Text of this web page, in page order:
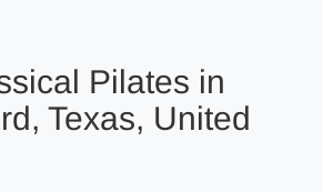
Pilates in
Texas, United